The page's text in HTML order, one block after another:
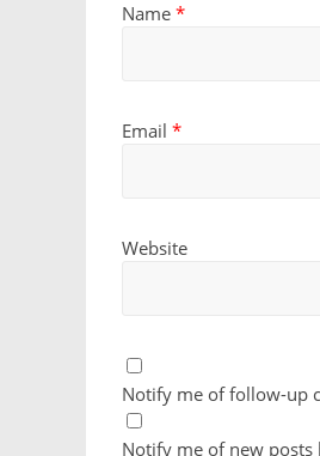
Name *
Email *
Website
Notify me of follow-up
Notify me of new posts